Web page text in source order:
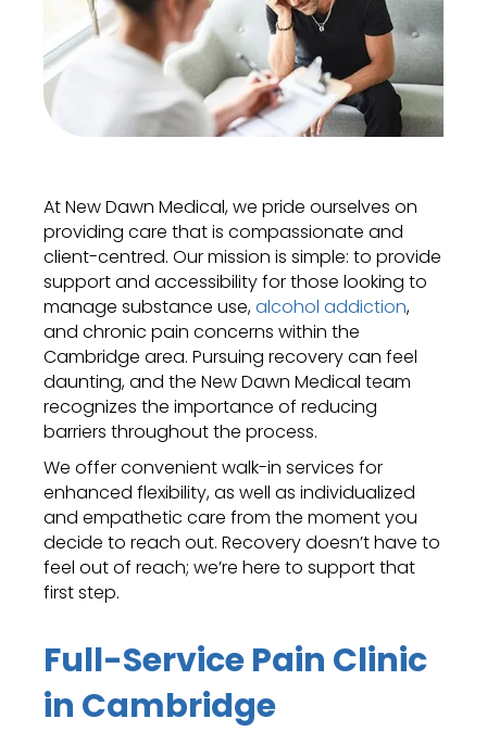
At New Dawn Medical, we pride ourselves on
providing care that is compassionate and
client-centred. Our mission is simple: to provide
support and accessibility for those looking to
manage substance use,alcohol addiction,
and chronic pain concerns within the
Cambridge area. Pursuing recovery can feel
daunting, and the New Dawn Medical team
recognizes the importance of reducing
barriers throughout the process.
We offer convenient walk-in services for
enhanced flexibility, as well as individualized
and empathetic care from the moment you
decide to reach out. Recovery doesn’t have to
feel out of reach; we’re here to support that
first step.
Full-Service Pain Clinic
in Cambridge